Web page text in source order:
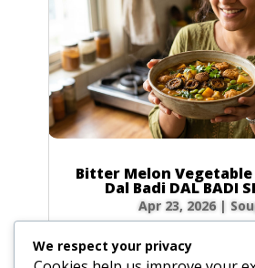
Bitter Melon
Dal Badi DAL BADI
Apr 23, 2026|
120g total) or 20 slices of dried
We respect your privacy